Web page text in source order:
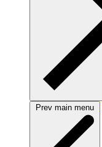
Prev main menu